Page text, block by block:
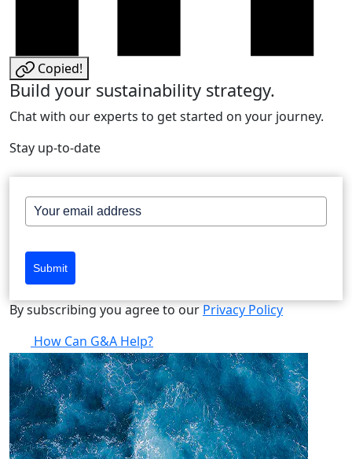
Copied!
Build your sustainability strategy.
Chat with our experts to get started on your journey.
Stay up-to-date
Submit
By subscribing you agree to our Privacy Policy
How Can G&A Help?